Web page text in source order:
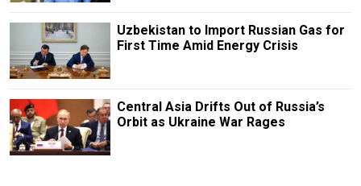
Uzbekistan to Import Russian Gas for
First Time Amid Energy Crisis
Central Asia Drifts Out of Russia’s
Orbit as Ukraine War Rages